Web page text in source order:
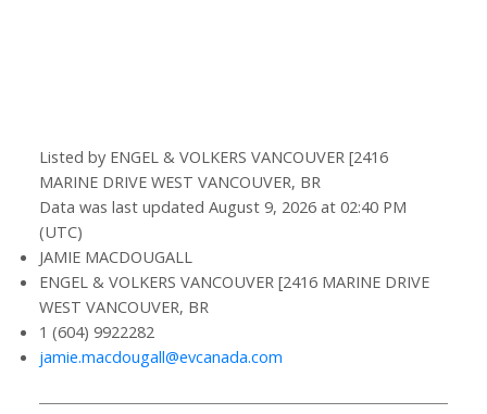
Listed by ENGEL & VOLKERS VANCOUVER [2416
MARINE DRIVE WEST VANCOUVER, BR
Data was last updated August 9, 2026 at 02:40 PM
(UTC)
JAMIE MACDOUGALL
ENGEL & VOLKERS VANCOUVER [2416 MARINE DRIVE
WEST VANCOUVER, BR
1 (604) 9922282
jamie.macdougall@evcanada.com